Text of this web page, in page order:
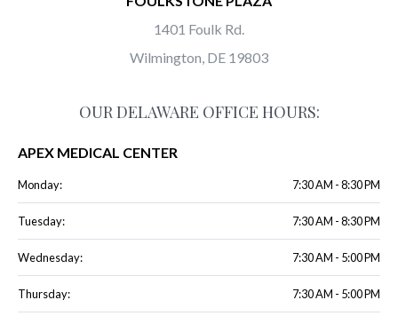
1401 Foulk Rd.
Wilmington, DE 19803
OUR DELAWARE OFFICE HOURS:
APEX MEDICAL CENTER
Monday: 7:30 AM - 8:30 PM
Tuesday: 7:30 AM - 8:30 PM
Wednesday: 7:30 AM - 5:00 PM
Thursday: 7:30 AM - 5:00 PM